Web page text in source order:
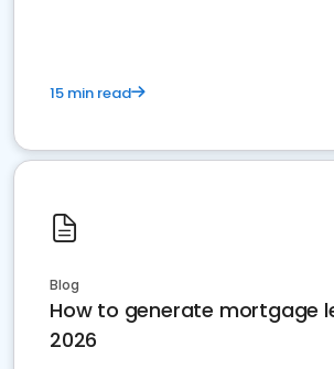
15 min read
Blog
How to generate mortgage
2026